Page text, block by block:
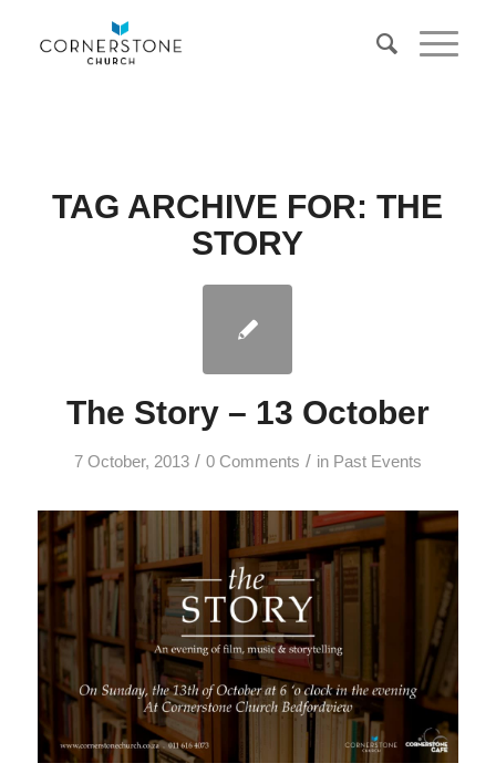
TAG ARCHIVE FOR:THE
STORY
The Story – 13 October
7 October, 2013 / 0 Comments / in Past Events